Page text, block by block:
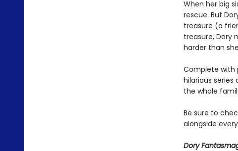
When her big
rescue. But
treasure (a
treasure, Dory
harder than
Complete with
hilarious
the whole
Be sure to
alongside
Dory